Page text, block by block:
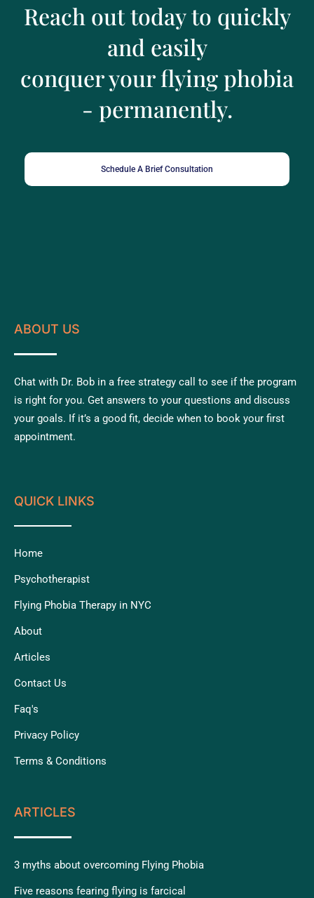
Reach out today to quickly
and easily
conquer your flying phobia
- permanently.
Schedule A Brief Consultation
ABOUT US
Chat with Dr. Bob in a free strategy call to see if the program
is right for you. Get answers to your questions and discuss
your goals. If it’s a good fit, decide when to book your first
appointment.
QUICK LINKS
Home
Psychotherapist
Flying Phobia Therapy in NYC
About
Articles
Contact Us
Faq's
Privacy Policy
Terms & Conditions
ARTICLES
3 myths about overcoming Flying Phobia
Five reasons fearing flying is farcical